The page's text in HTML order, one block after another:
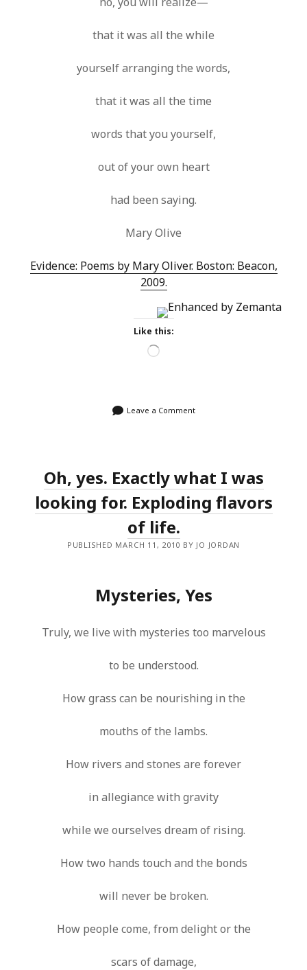
that it was all the while
yourself arranging the words,
that it was all the time
words that you yourself,
out of your own heart
had been saying.
Mary Olive
Evidence: Poems by Mary Oliver. Boston: Beacon,
2009.
Like this:
Loading…
Leave a Comment
Oh, yes. Exactly what I was
looking for. Exploding flavors
of life.
PUBLISHED MARCH 11, 2010 BY JO JORDAN
Mysteries, Yes
Truly, we live with mysteries too marvelous
to be understood.
How grass can be nourishing in the
mouths of the lambs.
How rivers and stones are forever
in allegiance with gravity
while we ourselves dream of rising.
How two hands touch and the bonds
will never be broken.
How people come, from delight or the
scars of damage,